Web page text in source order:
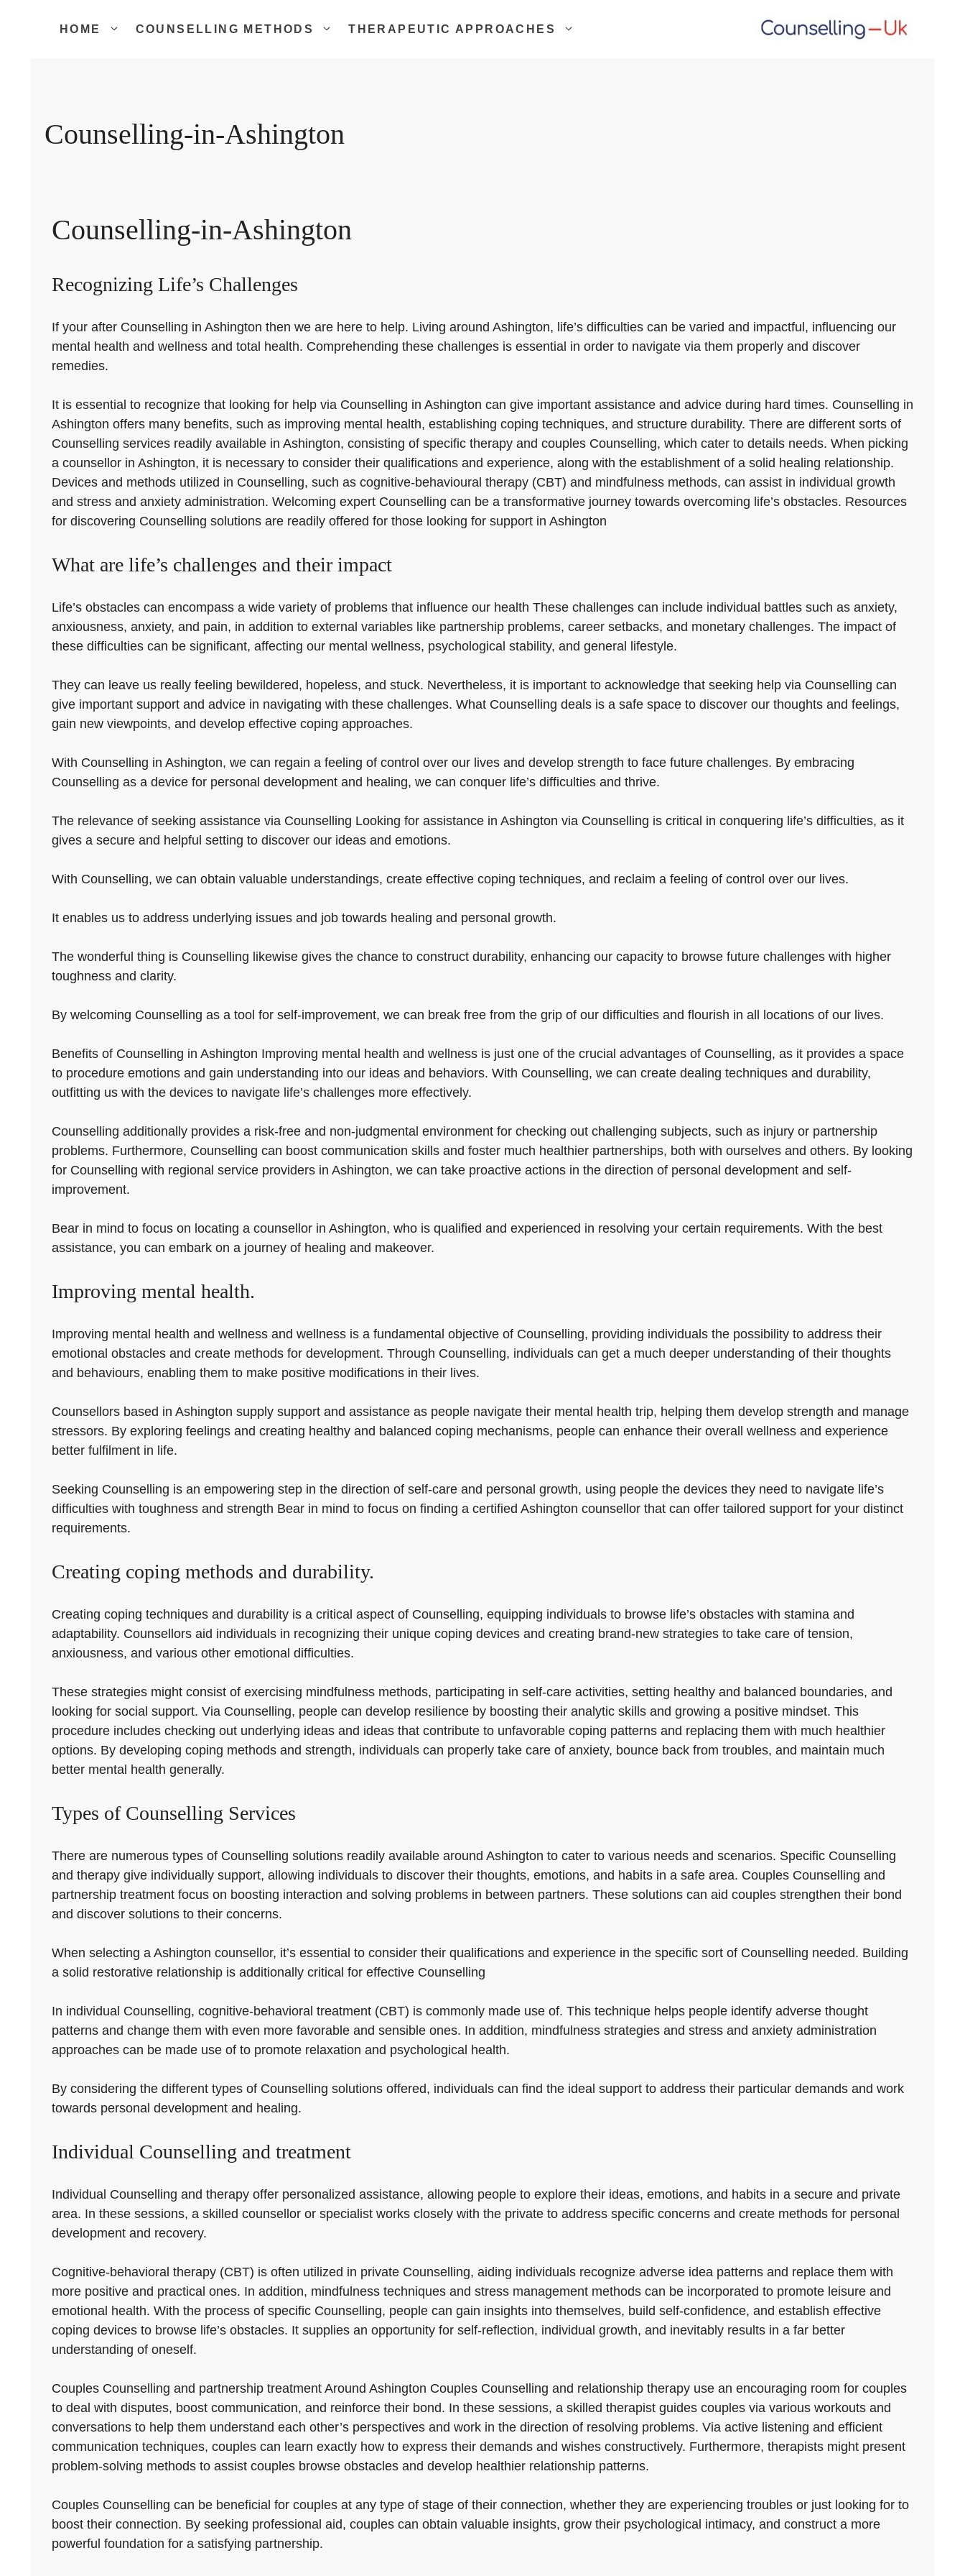
HOME COUNSELLING METHODS THERAPEUTIC APPROACHES
Counselling-in-Ashington
Counselling-in-Ashington
Recognizing Life’s Challenges
If your after Counselling in Ashington then we are here to help. Living around Ashington, life’s difficulties can be varied and impactful, influencing our
mental health and wellness and total health. Comprehending these challenges is essential in order to navigate via them properly and discover
remedies.
It is essential to recognize that looking for help via Counselling in Ashington can give important assistance and advice during hard times. Counselling in
Ashington offers many benefits, such as improving mental health, establishing coping techniques, and structure durability. There are different sorts of
Counselling services readily available in Ashington, consisting of specific therapy and couples Counselling, which cater to details needs. When picking
a counsellor in Ashington, it is necessary to consider their qualifications and experience, along with the establishment of a solid healing relationship.
Devices and methods utilized in Counselling, such as cognitive-behavioural therapy (CBT) and mindfulness methods, can assist in individual growth
and stress and anxiety administration. Welcoming expert Counselling can be a transformative journey towards overcoming life’s obstacles. Resources
for discovering Counselling solutions are readily offered for those looking for support in Ashington
What are life’s challenges and their impact
Life’s obstacles can encompass a wide variety of problems that influence our health These challenges can include individual battles such as anxiety,
anxiousness, anxiety, and pain, in addition to external variables like partnership problems, career setbacks, and monetary challenges. The impact of
these difficulties can be significant, affecting our mental wellness, psychological stability, and general lifestyle.
They can leave us really feeling bewildered, hopeless, and stuck. Nevertheless, it is important to acknowledge that seeking help via Counselling can
give important support and advice in navigating with these challenges. What Counselling deals is a safe space to discover our thoughts and feelings,
gain new viewpoints, and develop effective coping approaches.
With Counselling in Ashington, we can regain a feeling of control over our lives and develop strength to face future challenges. By embracing
Counselling as a device for personal development and healing, we can conquer life’s difficulties and thrive.
The relevance of seeking assistance via Counselling Looking for assistance in Ashington via Counselling is critical in conquering life’s difficulties, as it
gives a secure and helpful setting to discover our ideas and emotions.
With Counselling, we can obtain valuable understandings, create effective coping techniques, and reclaim a feeling of control over our lives.
It enables us to address underlying issues and job towards healing and personal growth.
The wonderful thing is Counselling likewise gives the chance to construct durability, enhancing our capacity to browse future challenges with higher
toughness and clarity.
By welcoming Counselling as a tool for self-improvement, we can break free from the grip of our difficulties and flourish in all locations of our lives.
Benefits of Counselling in Ashington Improving mental health and wellness is just one of the crucial advantages of Counselling, as it provides a space
to procedure emotions and gain understanding into our ideas and behaviors. With Counselling, we can create dealing techniques and durability,
outfitting us with the devices to navigate life’s challenges more effectively.
Counselling additionally provides a risk-free and non-judgmental environment for checking out challenging subjects, such as injury or partnership
problems. Furthermore, Counselling can boost communication skills and foster much healthier partnerships, both with ourselves and others. By looking
for Counselling with regional service providers in Ashington, we can take proactive actions in the direction of personal development and self-
improvement.
Bear in mind to focus on locating a counsellor in Ashington, who is qualified and experienced in resolving your certain requirements. With the best
assistance, you can embark on a journey of healing and makeover.
Improving mental health.
Improving mental health and wellness and wellness is a fundamental objective of Counselling, providing individuals the possibility to address their
emotional obstacles and create methods for development. Through Counselling, individuals can get a much deeper understanding of their thoughts
and behaviours, enabling them to make positive modifications in their lives.
Counsellors based in Ashington supply support and assistance as people navigate their mental health trip, helping them develop strength and manage
stressors. By exploring feelings and creating healthy and balanced coping mechanisms, people can enhance their overall wellness and experience
better fulfilment in life.
Seeking Counselling is an empowering step in the direction of self-care and personal growth, using people the devices they need to navigate life’s
difficulties with toughness and strength Bear in mind to focus on finding a certified Ashington counsellor that can offer tailored support for your distinct
requirements.
Creating coping methods and durability.
Creating coping techniques and durability is a critical aspect of Counselling, equipping individuals to browse life’s obstacles with stamina and
adaptability. Counsellors aid individuals in recognizing their unique coping devices and creating brand-new strategies to take care of tension,
anxiousness, and various other emotional difficulties.
These strategies might consist of exercising mindfulness methods, participating in self-care activities, setting healthy and balanced boundaries, and
looking for social support. Via Counselling, people can develop resilience by boosting their analytic skills and growing a positive mindset. This
procedure includes checking out underlying ideas and ideas that contribute to unfavorable coping patterns and replacing them with much healthier
options. By developing coping methods and strength, individuals can properly take care of anxiety, bounce back from troubles, and maintain much
better mental health generally.
Types of Counselling Services
There are numerous types of Counselling solutions readily available around Ashington to cater to various needs and scenarios. Specific Counselling
and therapy give individually support, allowing individuals to discover their thoughts, emotions, and habits in a safe area. Couples Counselling and
partnership treatment focus on boosting interaction and solving problems in between partners. These solutions can aid couples strengthen their bond
and discover solutions to their concerns.
When selecting a Ashington counsellor, it’s essential to consider their qualifications and experience in the specific sort of Counselling needed. Building
a solid restorative relationship is additionally critical for effective Counselling
In individual Counselling, cognitive-behavioral treatment (CBT) is commonly made use of. This technique helps people identify adverse thought
patterns and change them with even more favorable and sensible ones. In addition, mindfulness strategies and stress and anxiety administration
approaches can be made use of to promote relaxation and psychological health.
By considering the different types of Counselling solutions offered, individuals can find the ideal support to address their particular demands and work
towards personal development and healing.
Individual Counselling and treatment
Individual Counselling and therapy offer personalized assistance, allowing people to explore their ideas, emotions, and habits in a secure and private
area. In these sessions, a skilled counsellor or specialist works closely with the private to address specific concerns and create methods for personal
development and recovery.
Cognitive-behavioral therapy (CBT) is often utilized in private Counselling, aiding individuals recognize adverse idea patterns and replace them with
more positive and practical ones. In addition, mindfulness techniques and stress management methods can be incorporated to promote leisure and
emotional health. With the process of specific Counselling, people can gain insights into themselves, build self-confidence, and establish effective
coping devices to browse life’s obstacles. It supplies an opportunity for self-reflection, individual growth, and inevitably results in a far better
understanding of oneself.
Couples Counselling and partnership treatment Around Ashington Couples Counselling and relationship therapy use an encouraging room for couples
to deal with disputes, boost communication, and reinforce their bond. In these sessions, a skilled therapist guides couples via various workouts and
conversations to help them understand each other’s perspectives and work in the direction of resolving problems. Via active listening and efficient
communication techniques, couples can learn exactly how to express their demands and wishes constructively. Furthermore, therapists might present
problem-solving methods to assist couples browse obstacles and develop healthier relationship patterns.
Couples Counselling can be beneficial for couples at any type of stage of their connection, whether they are experiencing troubles or just looking for to
boost their connection. By seeking professional aid, couples can obtain valuable insights, grow their psychological intimacy, and construct a more
powerful foundation for a satisfying partnership.